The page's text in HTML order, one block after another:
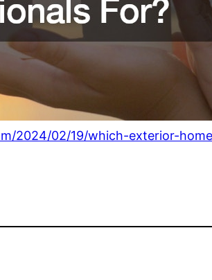
2024/02/19/which-exterior-